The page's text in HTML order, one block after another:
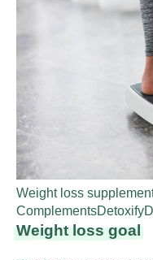
Weight loss
ComplementsDetoxify
Weight loss goal